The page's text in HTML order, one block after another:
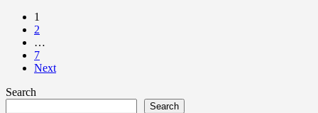
1
2
…
7
Next
Search
Search